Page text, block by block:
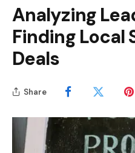
Analyzing
Finding Local
Deals
Share